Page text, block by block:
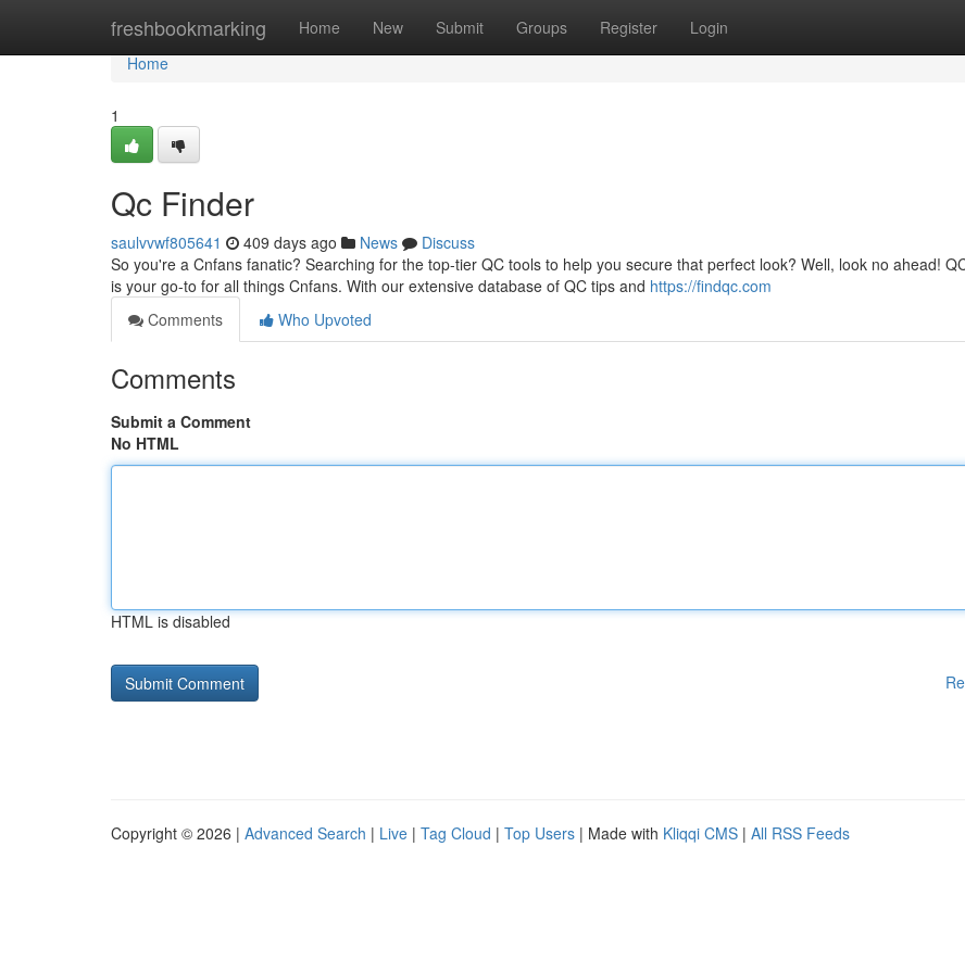
freshbookmarking Home New Submit Groups Register Login
Home
Home
1
Qc Finder
saulvvwf805641 409 days ago News
Discuss
So you're a Cnfans fanatic? Searching for the top-tier QC tools to help you secure that perfect look? Well, look no ahead!
is your go-to for all things Cnfans. With our extensive database of QC tips and https://findqc.com
Comments
Who Upvoted
Comments
Submit a Comment
No HTML
HTML is disabled
Copyright © 2026 | Advanced Search | Live | Tag Cloud | Top Users | Made with Kliqqi CMS | All RSS Feeds